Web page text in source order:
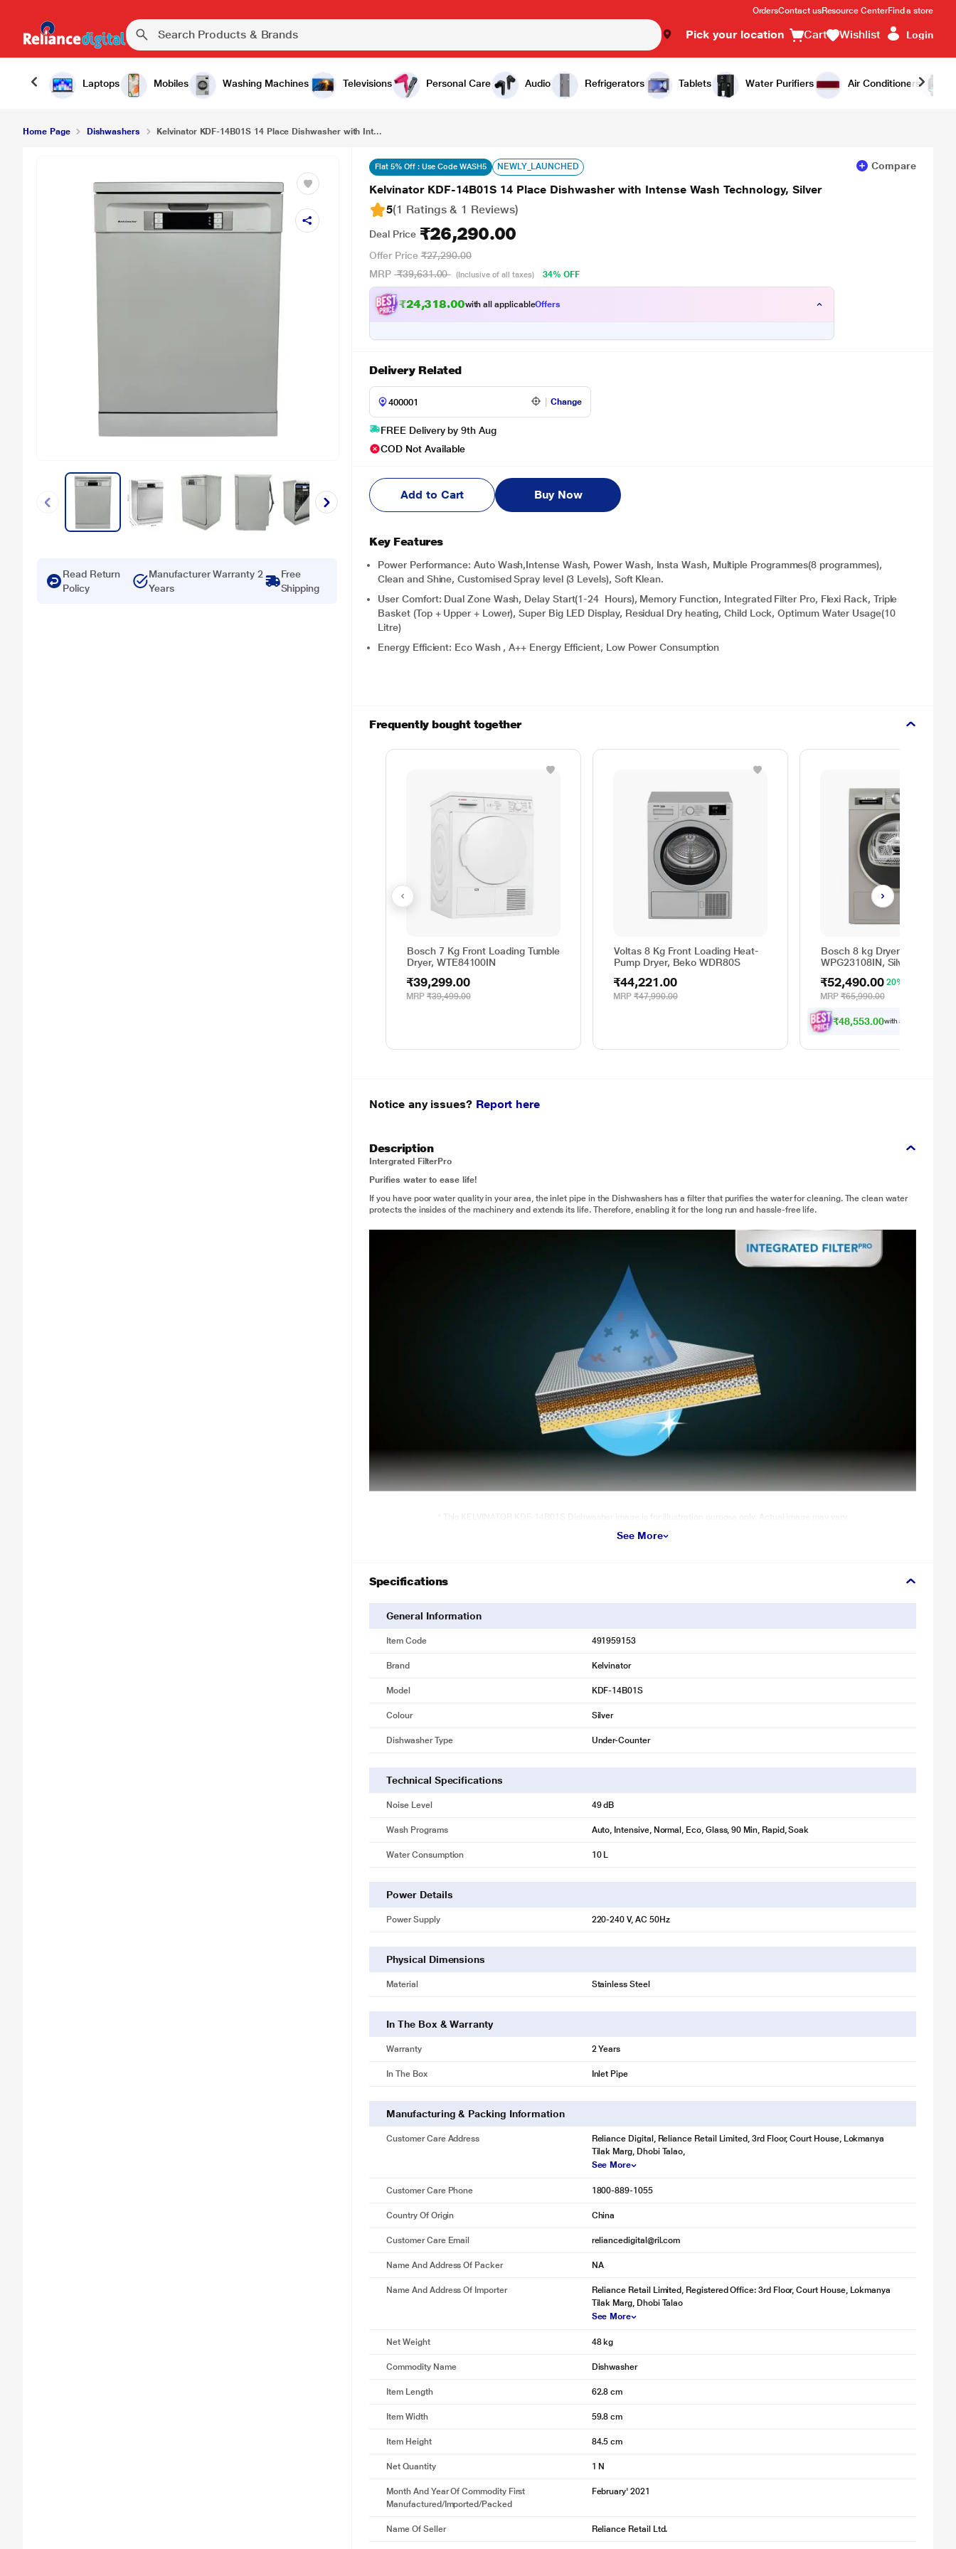
OrdersContact usResource CenterFind a store
Pick your location Cart Wishlist Login
Laptops Mobiles Washing Machines Televisions Personal Care Audio Refrigerators Tablets Water Purifiers Air Conditioners
Kelvinator KDF-14B01S 14 Place Dishwasher with Intense Wash Technology, Silver ₹26,290.00 Add to Cart Buy Now
Home Page Dishwashers Kelvinator KDF-14B01S 14 Place Dishwasher with Int...
Read Return
Policy
Manufacturer Warranty 2
Years
Free
Shipping
Flat 5% Off : Use Code WASH5 NEWLY_LAUNCHED Compare
Kelvinator KDF-14B01S 14 Place Dishwasher with Intense Wash Technology, Silver
5(1 Ratings & 1 Reviews)
Deal Price ₹26,290.00
Offer Price ₹27,290.00
MRP ₹39,631.00 (Inclusive of all taxes) 34% OFF
₹24,318.00with all applicableOffers
Delivery Related
Change
FREE Delivery by 9th Aug
COD Not Available
Add to Cart Buy Now
Key Features
Power Performance: Auto Wash,Intense Wash, Power Wash, Insta Wash, Multiple Programmes(8 programmes),
Clean and Shine, Customised Spray level (3 Levels), Soft Klean.
User Comfort: Dual Zone Wash, Delay Start(1-24 Hours), Memory Function, Integrated Filter Pro, Flexi Rack, Triple
Basket (Top + Upper + Lower), Super Big LED Display, Residual Dry heating, Child Lock, Optimum Water Usage(10
Litre)
Energy Efficient: Eco Wash , A++ Energy Efficient, Low Power Consumption
Frequently bought together
Bosch 7 Kg Front Loading Tumble
Dryer, WTE84100IN
₹39,299.00
MRP₹39,499.00
Voltas 8 Kg Front Loading Heat-
Pump Dryer, Beko WDR80S
₹44,221.00
MRP₹47,990.00
Bosch 8 kg Dryer Series 4
WPG23108IN, Silver
₹52,490.00 20% OFF
MRP₹65,990.00
₹48,553.00with all applicable
Notice any issues? Report here
Description
Intergrated FilterPro
Purifies water to ease life!
If you have poor water quality in your area, the inlet pipe in the Dishwashers has a filter that purifies the water for cleaning. The clean water
protects the insides of the machinery and extends its life. Therefore, enabling it for the long run and hassle-free life.
these difficult stains and their odour effortlessly.
* This KELVINATOR KDF-14B01S Dishwasher image is for illustration purpose only. Actual image may vary.
Now, forget the repeated cleaning of much-needed utensils. The Insta Wash feature, with its reduced cycles and temperature, helps you do
a quick wash to ready the utensils for their next use.
* This KELVINATOR KDF-14B01S Dishwasher image is for illustration purpose only. Actual image may vary.
Residual Dry Heating
See More
Specifications
General Information
Item Code 491959153
Brand Kelvinator
Model KDF-14B01S
Colour Silver
Dishwasher Type Under-Counter
Technical Specifications
Noise Level 49 dB
Wash Programs Auto, Intensive, Normal, Eco, Glass, 90 Min, Rapid, Soak
Water Consumption 10 L
Power Details
Power Supply 220-240 V, AC 50Hz
Physical Dimensions
Material Stainless Steel
In The Box & Warranty
Warranty 2 Years
In The Box Inlet Pipe
Manufacturing & Packing Information
Customer Care Address
Reliance Digital, Reliance Retail Limited, 3rd Floor, Court House, Lokmanya
Tilak Marg, Dhobi Talao,
See More
Customer Care Phone 1800-889-1055
Country Of Origin China
Customer Care Email reliancedigital@ril.com
Name And Address Of Packer NA
Name And Address Of Importer
Reliance Retail Limited, Registered Office: 3rd Floor, Court House, Lokmanya
Tilak Marg, Dhobi Talao
See More
Net Weight 48 kg
Commodity Name Dishwasher
Item Length 62.8 cm
Item Width 59.8 cm
Item Height 84.5 cm
Net Quantity 1 N
Month And Year Of Commodity First
Manufactured/Imported/Packed
February' 2021
Name Of Seller Reliance Retail Ltd.